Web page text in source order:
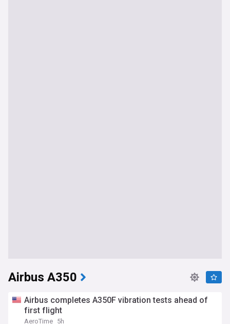
Airbus A350
Airbus completes A350F vibration tests ahead of
first flight
AeroTime 5h